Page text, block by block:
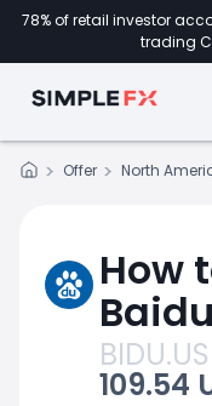
78% of retail investor
trading
Offer North
How
Baidu
BIDU.US
109.54